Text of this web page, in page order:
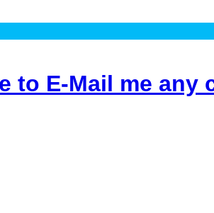
to E-Mail me any